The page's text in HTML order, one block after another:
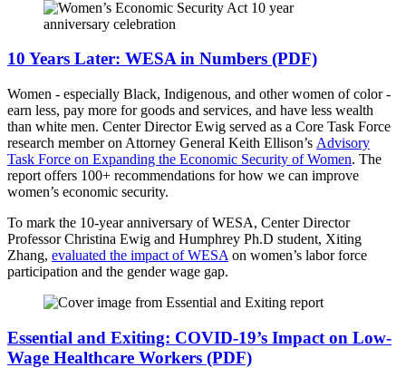
10 Years Later: WESA in Numbers (PDF)
Women - especially Black, Indigenous, and other women of color -
earn less, pay more for goods and services, and have less wealth
than white men. Center Director Ewig served as a Core Task Force
research member on Attorney General Keith Ellison’s Advisory
Task Force on Expanding the Economic Security of Women. The
report offers 100+ recommendations for how we can improve
women’s economic security.
To mark the 10-year anniversary of WESA, Center Director
Professor Christina Ewig and Humphrey Ph.D student, Xiting
Zhang, evaluated the impact of WESA on women’s labor force
participation and the gender wage gap.
Essential and Exiting: COVID-19’s Impact on Low-
Wage Healthcare Workers (PDF)